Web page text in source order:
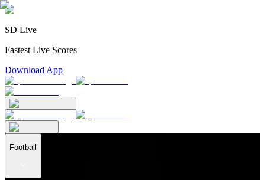
SD Live
Fastest Live Scores
Download App
Football